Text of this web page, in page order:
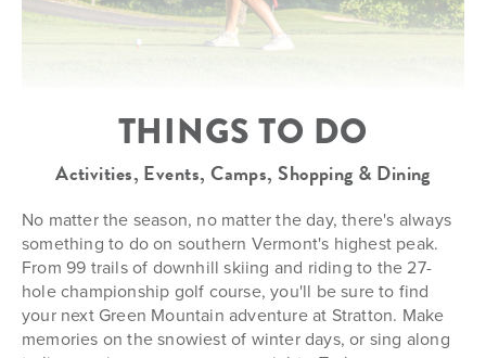
THINGS TO DO
Activities, Events, Camps, Shopping & Dining
No matter the season, no matter the day, there's always
something to do on southern Vermont's highest peak.
From 99 trails of downhill skiing and riding to the 27-
hole championship golf course, you'll be sure to find
your next Green Mountain adventure at Stratton. Make
memories on the snowiest of winter days, or sing along